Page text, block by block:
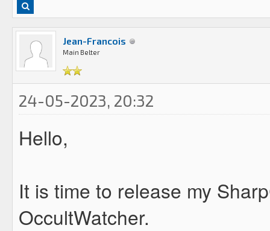
Jean-Francois
Main Belter
24-05-2023, 20:32
Hello,
It is time to release my
OccultWatcher.